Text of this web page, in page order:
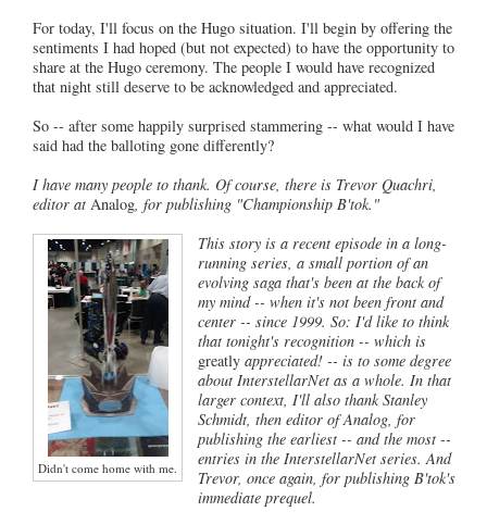
For today, I'll focus on the Hugo situation. I'll begin by offering the
sentiments I had hoped (but not expected) to have the opportunity to
share at the Hugo ceremony. The people I would have recognized
that night still deserve to be acknowledged and appreciated.
So -- after some happily surprised stammering -- what would I have
said had the balloting gone differently?
I have many people to thank. Of course, there is Trevor Quachri,
editor at Analog , for publishing "Championship B'tok."
Didn't come home with me.
This story is a recent episode in a long-
running series, a small portion of an
evolving saga that's been at the back of
my mind -- when it's not been front and
center -- since 1999. So: I'd like to think
that tonight's recognition -- which is
greatly appreciated! -- is to some degree
about InterstellarNet as a whole. In that
larger context, I'll also thank Stanley
Schmidt, then editor of Analog, for
publishing the earliest -- and the most --
entries in the InterstellarNet series. And
Trevor, once again, for publishing B'tok's
immediate prequel.